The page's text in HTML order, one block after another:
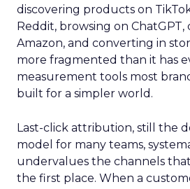
discovering products on
Reddit, browsing on ChatGPT,
Amazon, and converting in
more fragmented than it has
measurement tools most
built for a simpler world.
Last-click attribution, still the
model for many teams,
undervalues the channels
the first place. When a